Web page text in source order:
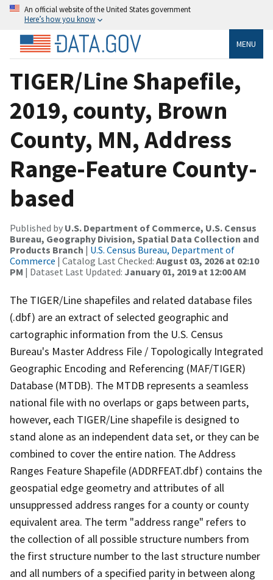
An official website of the United States government
Here’s how you know
MENU
TIGER/Line Shapefile,
2019, county, Brown
County, MN, Address
Range-Feature County-
based
Published by U.S. Department of Commerce, U.S. Census
Bureau, Geography Division, Spatial Data Collection and
Products Branch | U.S. Census Bureau, Department of
Commerce | Catalog Last Checked: August 03, 2026 at 02:10
PM | Dataset Last Updated: January 01, 2019 at 12:00 AM
The TIGER/Line shapefiles and related database files
(.dbf) are an extract of selected geographic and
cartographic information from the U.S. Census
Bureau's Master Address File / Topologically Integrated
Geographic Encoding and Referencing (MAF/TIGER)
Database (MTDB). The MTDB represents a seamless
national file with no overlaps or gaps between parts,
however, each TIGER/Line shapefile is designed to
stand alone as an independent data set, or they can be
combined to cover the entire nation. The Address
Ranges Feature Shapefile (ADDRFEAT.dbf) contains the
geospatial edge geometry and attributes of all
unsuppressed address ranges for a county or county
equivalent area. The term "address range" refers to
the collection of all possible structure numbers from
the first structure number to the last structure number
and all numbers of a specified parity in between along